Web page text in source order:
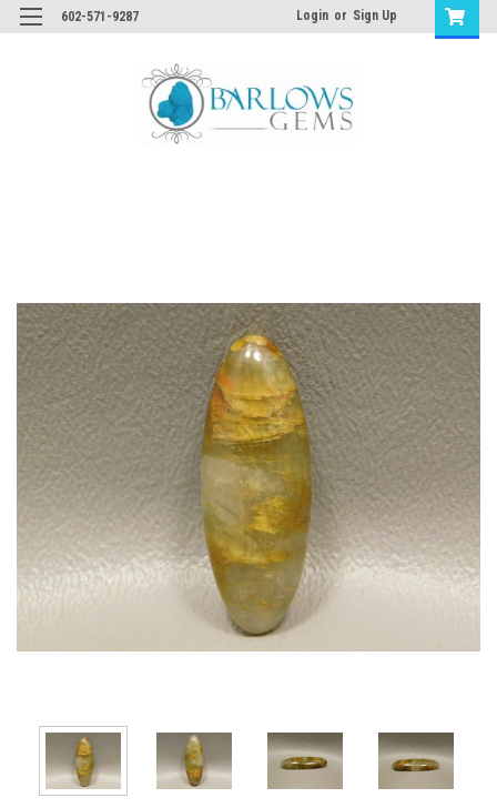
602-571-9287 Login or Sign Up